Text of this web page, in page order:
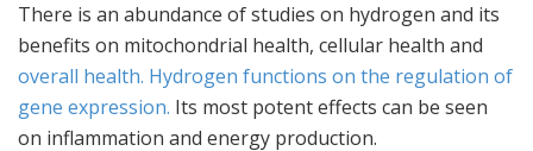
There is an abundance of studies on hydrogen and its
benefits on mitochondrial health, cellular health and
overall health. Hydrogen functions on the regulation of
gene expression. Its most potent effects can be seen
on inflammation and energy production.